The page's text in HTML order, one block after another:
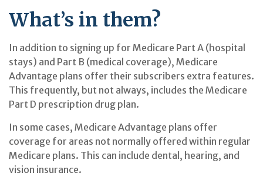
What’s in them?
In addition to signing up for Medicare Part A (hospital
stays) and Part B (medical coverage), Medicare
Advantage plans offer their subscribers extra features.
This frequently, but not always, includes the Medicare
Part D prescription drug plan.
In some cases, Medicare Advantage plans offer
coverage for areas not normally offered within regular
Medicare plans. This can include dental, hearing, and
vision insurance.